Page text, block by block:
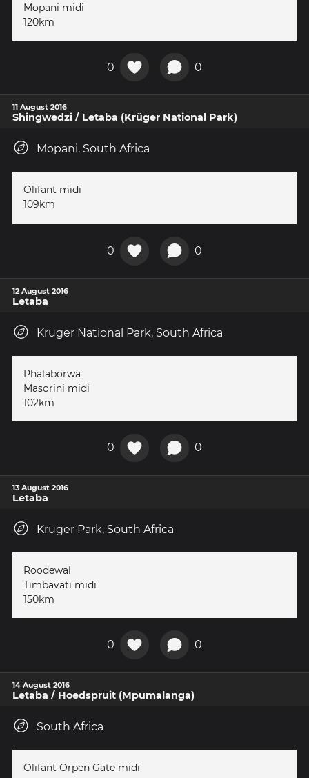
Mopani midi
120km
0 0
11 August 2016
Shingwedzi / Letaba (Krüger National Park)
Mopani, South Africa
Olifant midi
109km
0 0
12 August 2016
Letaba
Kruger National Park, South Africa
Phalaborwa
Masorini midi
102km
0 0
13 August 2016
Letaba
Kruger Park, South Africa
Roodewal
Timbavati midi
150km
0 0
14 August 2016
Letaba / Hoedspruit (Mpumalanga)
South Africa
Olifant Orpen Gate midi